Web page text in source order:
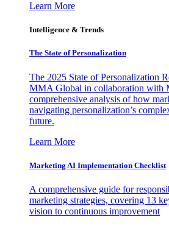
Learn More
Intelligence & Trends
The State of Personalization
The 2025 State of Personalization
MMA Global in collaboration with
comprehensive analysis of how
navigating personalization’s
future.
Learn More
Marketing AI Implementation Checklist
A comprehensive guide for
marketing strategies, covering 13
vision to continuous improvement